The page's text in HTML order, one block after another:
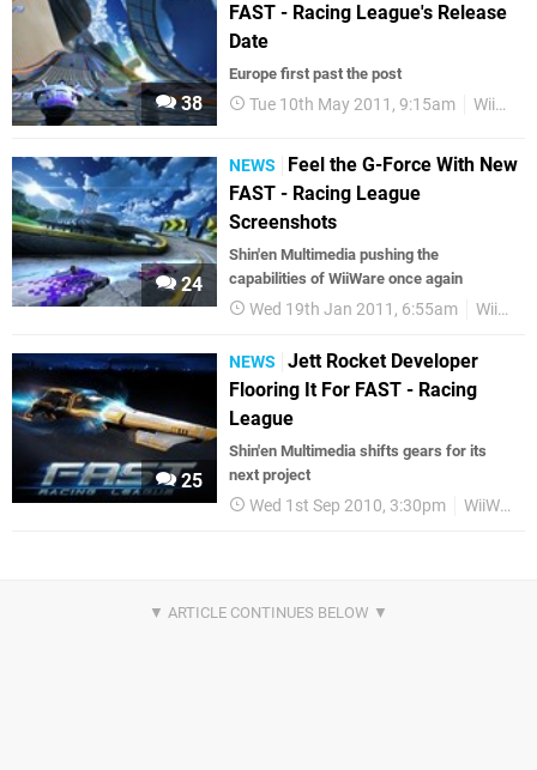
38
FAST - Racing League's Release
Date
Europe first past the post
Tue 10th May 2011, 9:15am WiiWare
24
NEWS
Feel the G-Force With New
FAST - Racing League
Screenshots
Shin'en Multimedia pushing the
capabilities of WiiWare once again
Wed 19th Jan 2011, 6:55am WiiWare
25
NEWS
Jett Rocket Developer
Flooring It For FAST - Racing
League
Shin'en Multimedia shifts gears for its
next project
Wed 1st Sep 2010, 3:30pm WiiWare